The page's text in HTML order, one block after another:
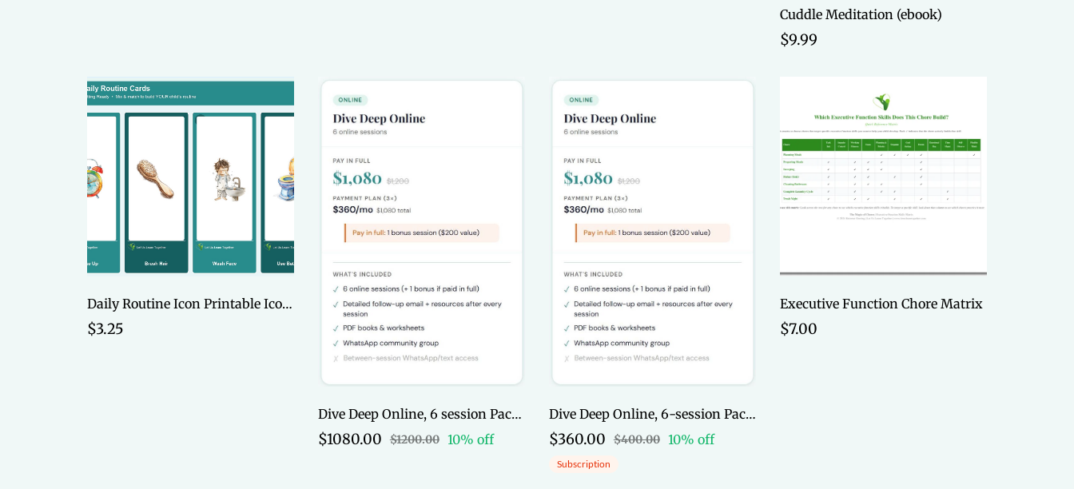
Cuddle Meditation (ebook)
$9.99
Daily Routine Icon Printable Icon Cards
$3.25
Dive Deep Online, 6 session Package (Full Pay)
$1080.00 $1200.00 10% off
Dive Deep Online, 6-session Package (Payment Plan)
$360.00 $400.00 10% off
Subscription
Executive Function Chore Matrix
$7.00